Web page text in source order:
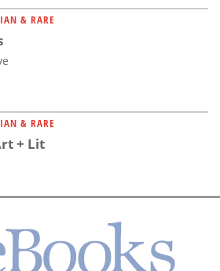
& RARE
& RARE
+ Lit